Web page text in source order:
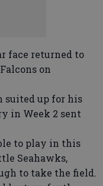
face returned to
on
suited up for his
in Week 2 sent
to play in this
Seahawks,
to take the field.